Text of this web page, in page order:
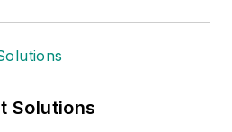
Solutions